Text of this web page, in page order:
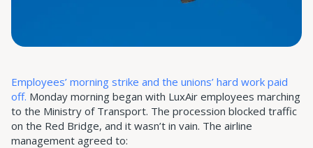
Employees’ morning strike and the unions’ hard work paid
off. Monday morning began with LuxAir employees marching
to the Ministry of Transport. The procession blocked traffic
on the Red Bridge, and it wasn’t in vain. The airline
management agreed to: